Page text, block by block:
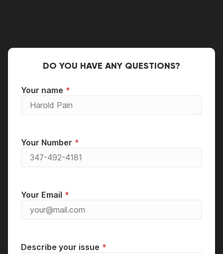
DO YOU HAVE ANY QUESTIONS?
Your name
Your Number
Your Email
Describe your issue